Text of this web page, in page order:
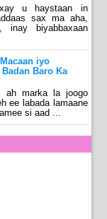
u haystaan in
sax ma aha,
inay biyabbaxaan
iyo
Baro Ka
ah marka la joogo
ee labada lamaane
si aad ...